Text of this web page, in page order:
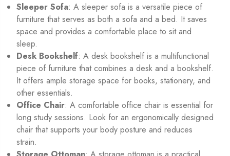
Sleeper Sofa: A sleeper sofa is a versatile piece of
furniture that serves as both a sofa and a bed. It saves
space and provides a comfortable place to sit and
sleep.
Desk Bookshelf: A desk bookshelf is a multifunctional
piece of furniture that combines a desk and a bookshelf.
It offers ample storage space for books, stationery, and
other essentials.
Office Chair: A comfortable office chair is essential for
long study sessions. Look for an ergonomically designed
chair that supports your body posture and reduces
strain.